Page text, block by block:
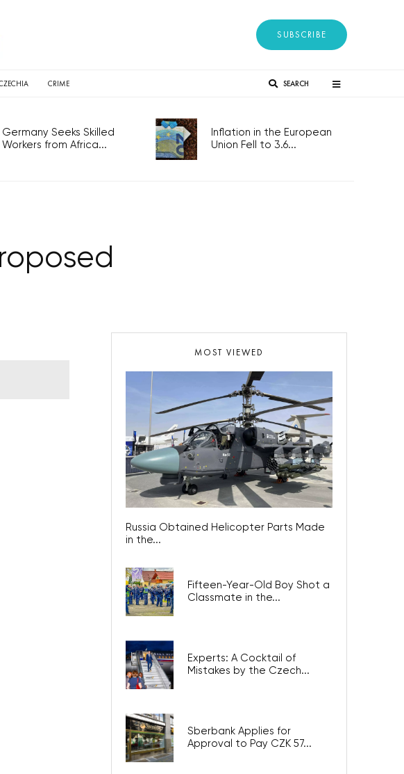
SUBSCRIBE
CRIME SEARCH
Germany Seeks Skilled
Workers from Africa...
Inflation in the European
Union Fell to 3.6...
MOST VIEWED
Russia Obtained Helicopter Parts Made
in the...
Fifteen-Year-Old Boy Shot a
Classmate in the...
Experts: A Cocktail of
Mistakes by the Czech...
Sberbank Applies for
Approval to Pay CZK 57...